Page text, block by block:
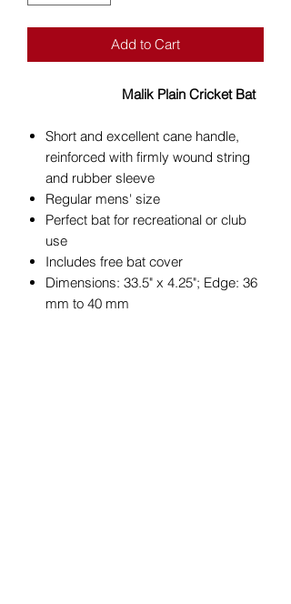
Add to Cart
Malik Plain Cricket Bat
Short and excellent cane handle,
reinforced with firmly wound string
and rubber sleeve
Regular mens' size
Perfect bat for recreational or club
use
Includes free bat cover
Dimensions: 33.5" x 4.25"; Edge: 36
mm to 40 mm